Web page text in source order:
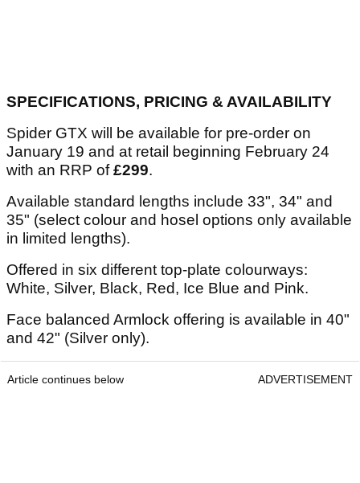
SPECIFICATIONS, PRICING & AVAILABILITY
Spider GTX will be available for pre-order on
January 19 and at retail beginning February 24
with an RRP of£299.
Available standard lengths include 33", 34" and
35" (select colour and hosel options only available
in limited lengths).
Offered in six different top-plate colourways:
White, Silver, Black, Red, Ice Blue and Pink.
Face balanced Armlock offering is available in 40"
and 42" (Silver only).
Article continues below ADVERTISEMENT